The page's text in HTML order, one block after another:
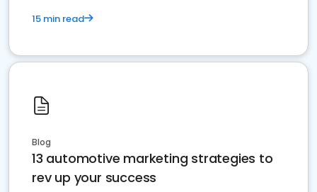
15 min read
Blog
13 automotive marketing strategies to
rev up your success